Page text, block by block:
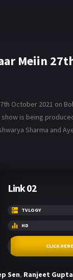
Meiin
October 2021 on
is being
Sharma and
Link 02
TVLOGY
HD
CLICK HERE
Sen, Ranjeet Gupta